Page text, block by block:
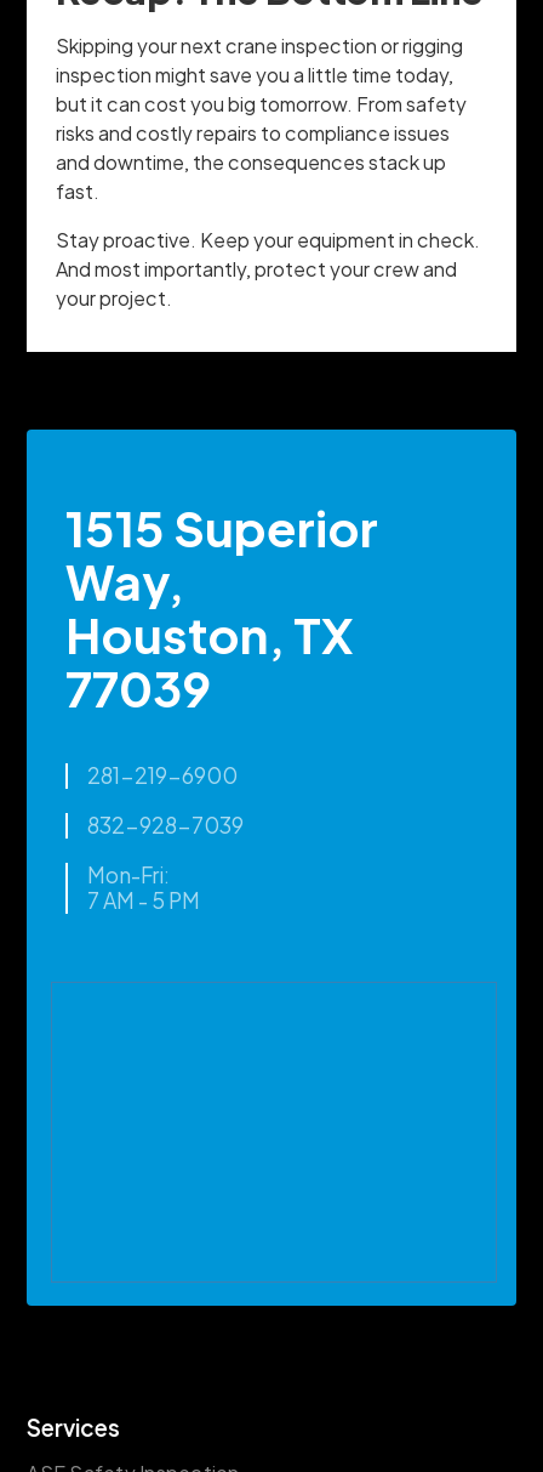
Skipping your next crane inspection or rigging
inspection might save you a little time today,
but it can cost you big tomorrow. From safety
risks and costly repairs to compliance issues
and downtime, the consequences stack up
fast.
Stay proactive. Keep your equipment in check.
And most importantly, protect your crew and
your project.
1515 Superior
Way,
Houston, TX
77039
281-219-6900
832-928-7039
Mon-Fri:
7 AM - 5 PM
Services